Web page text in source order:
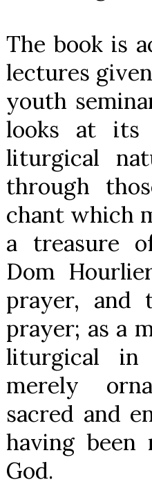
The book is
lectures
youth
looks at its
liturgical
through
chant which
a treasure
Dom
prayer, and
prayer; as a
liturgical in
merely
sacred and
having
God.